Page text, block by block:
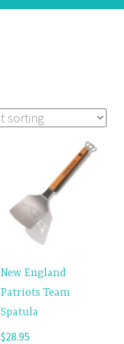
New England
Patriots Team
Spatula
$28.95